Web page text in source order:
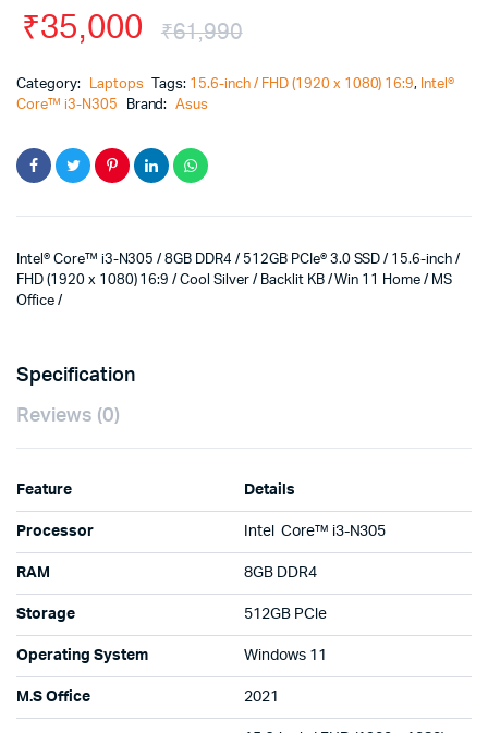
₹61,990
₹35,000
Category: Laptops Tags: 15.6-inch / FHD (1920 x 1080) 16:9, Intel®
Core™ i3-N305
Brand: Asus
Intel® Core™ i3-N305 / 8GB DDR4 / 512GB PCIe® 3.0 SSD / 15.6-inch /
FHD (1920 x 1080) 16:9 / Cool Silver / Backlit KB / Win 11 Home / MS
Office /
Specification
Reviews (0)
Feature Details
Processor Intel Core™ i3-N305
RAM 8GB DDR4
Storage 512GB PCle
Operating System Windows 11
M.S Office 2021